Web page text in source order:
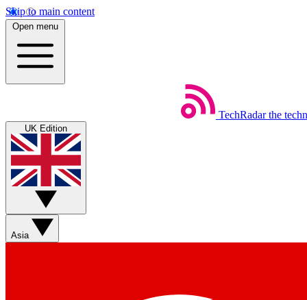
Skip to main content
Open menu
TechRadar the
UK Edition
Asia